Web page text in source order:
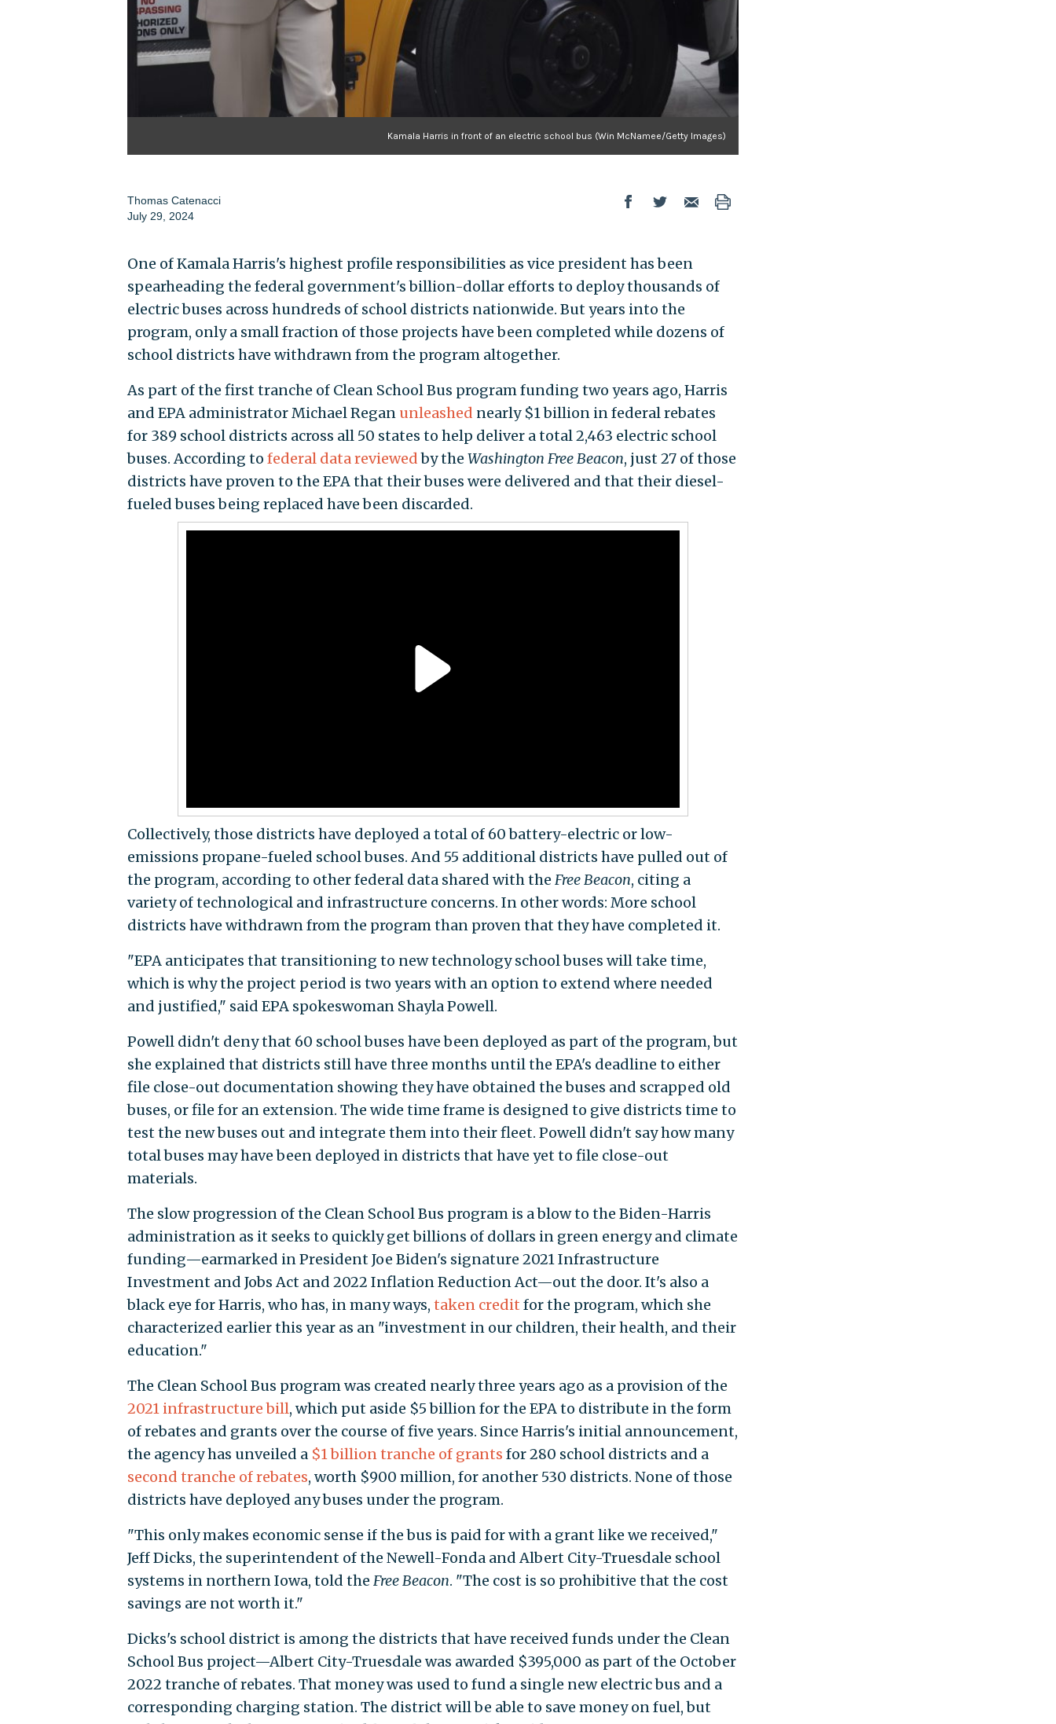
Kamala Harris in front of an electric school bus (Win McNamee/Getty Images)
Thomas Catenacci
July 29, 2024
One of Kamala Harris's highest profile responsibilities as vice president has been
spearheading the federal government's billion-dollar efforts to deploy thousands of
electric buses across hundreds of school districts nationwide. But years into the
program, only a small fraction of those projects have been completed while dozens of
school districts have withdrawn from the program altogether.
As part of the first tranche of Clean School Bus program funding two years ago, Harris
and EPA administrator Michael Regan unleashed nearly $1 billion in federal rebates
for 389 school districts across all 50 states to help deliver a total 2,463 electric school
buses. According to federal data reviewedby the Washington Free Beacon, just 27 of those
districts have proven to the EPA that their buses were delivered and that their diesel-
fueled buses being replaced have been discarded.
Collectively, those districts have deployed a total of 60 battery-electric or low-
emissions propane-fueled school buses. And 55 additional districts have pulled out of
the program, according to other federal data shared with the Free Beacon, citing a
variety of technological and infrastructure concerns. In other words: More school
districts have withdrawn from the program than proven that they have completed it.
"EPA anticipates that transitioning to new technology school buses will take time,
which is why the project period is two years with an option to extend where needed
and justified," said EPA spokeswoman Shayla Powell.
Powell didn't deny that 60 school buses have been deployed as part of the program, but
she explained that districts still have three months until the EPA's deadline to either
file close-out documentation showing they have obtained the buses and scrapped old
buses, or file for an extension. The wide time frame is designed to give districts time to
test the new buses out and integrate them into their fleet. Powell didn't say how many
total buses may have been deployed in districts that have yet to file close-out
materials.
The slow progression of the Clean School Bus program is a blow to the Biden-Harris
administration as it seeks to quickly get billions of dollars in green energy and climate
funding—earmarked in President Joe Biden's signature 2021 Infrastructure
Investment and Jobs Act and 2022 Inflation Reduction Act—out the door. It's also a
black eye for Harris, who has, in many ways, taken credit for the program, which she
characterized earlier this year as an "investment in our children, their health, and their
education."
The Clean School Bus program was created nearly three years ago as a provision of the
2021 infrastructure bill, which put aside $5 billion for the EPA to distribute in the form
of rebates and grants over the course of five years. Since Harris's initial announcement,
the agency has unveiled a $1 billion tranche of grants for 280 school districts and a
second tranche of rebates, worth $900 million, for another 530 districts. None of those
districts have deployed any buses under the program.
"This only makes economic sense if the bus is paid for with a grant like we received,"
Jeff Dicks, the superintendent of the Newell-Fonda and Albert City-Truesdale school
systems in northern Iowa, told the Free Beacon. "The cost is so prohibitive that the cost
savings are not worth it."
Dicks's school district is among the districts that have received funds under the Clean
School Bus project—Albert City-Truesdale was awarded $395,000 as part of the October
2022 tranche of rebates. That money was used to fund a single new electric bus and a
corresponding charging station. The district will be able to save money on fuel, but